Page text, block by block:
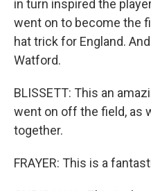
in turn inspired the
went on to become the
hat trick for England.
Watford.
BLISSETT: This an
went on off the field, as
together.
FRAYER: This is a